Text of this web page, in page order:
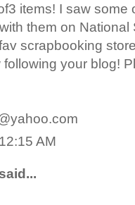
items! I saw
them on
scrapbooking
your blog!
AM
said...